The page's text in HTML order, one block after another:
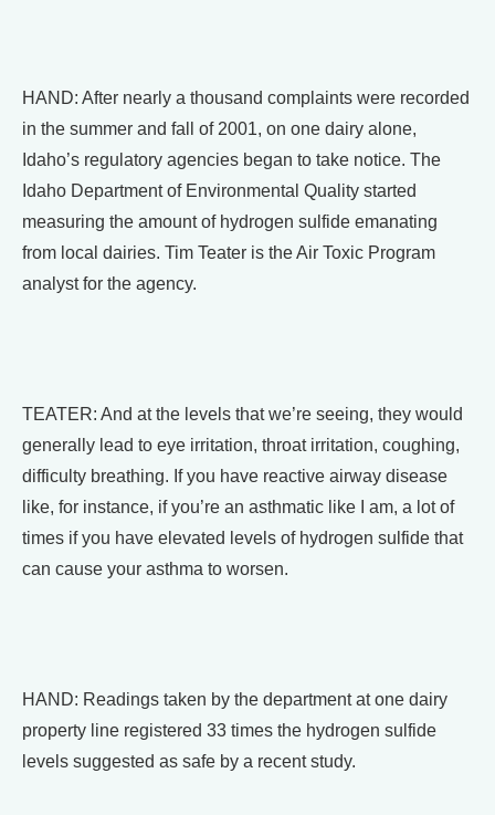
HAND: After nearly a thousand complaints were recorded
in the summer and fall of 2001, on one dairy alone,
Idaho’s regulatory agencies began to take notice. The
Idaho Department of Environmental Quality started
measuring the amount of hydrogen sulfide emanating
from local dairies. Tim Teater is the Air Toxic Program
analyst for the agency.
TEATER: And at the levels that we’re seeing, they would
generally lead to eye irritation, throat irritation, coughing,
difficulty breathing. If you have reactive airway disease
like, for instance, if you’re an asthmatic like I am, a lot of
times if you have elevated levels of hydrogen sulfide that
can cause your asthma to worsen.
HAND: Readings taken by the department at one dairy
property line registered 33 times the hydrogen sulfide
levels suggested as safe by a recent study.